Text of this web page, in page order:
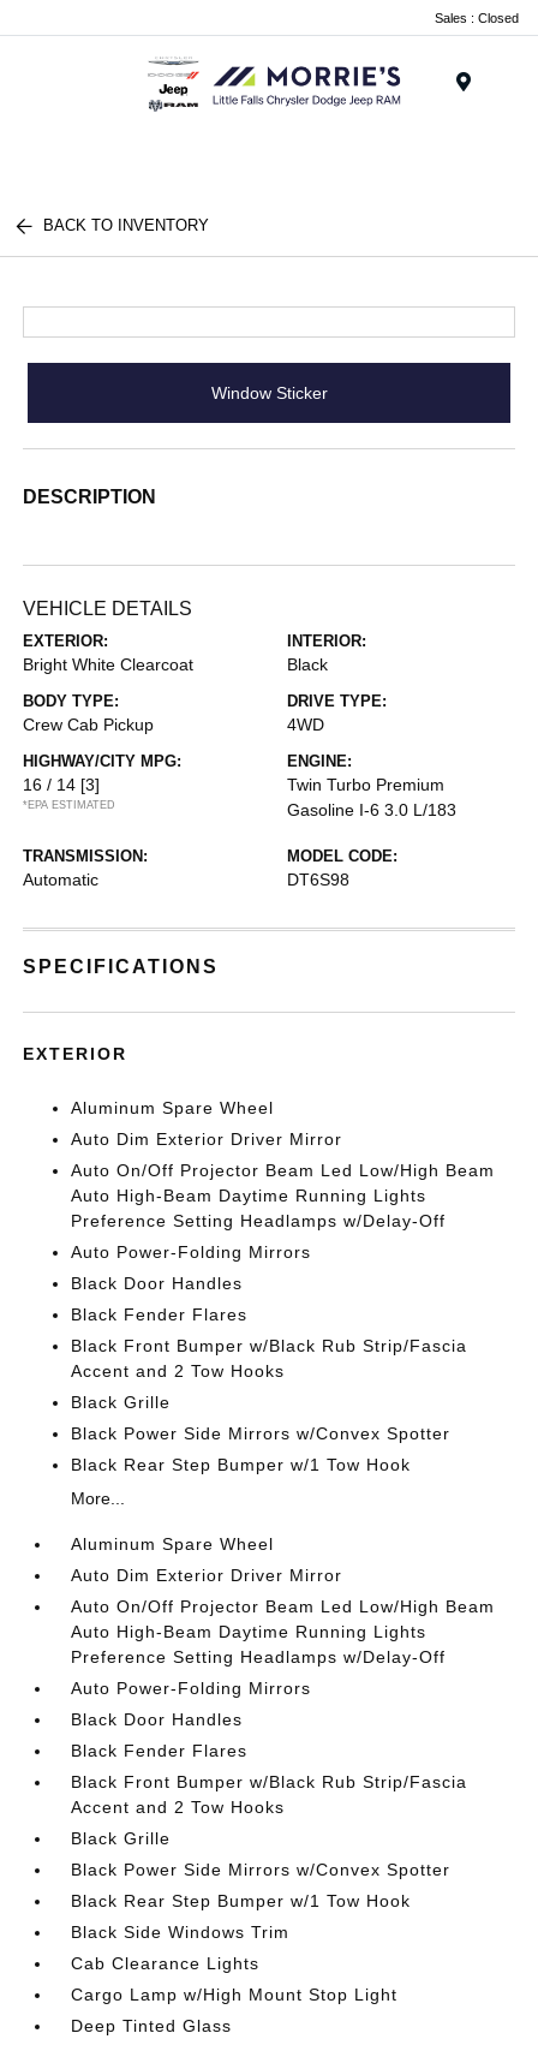
Sales : Closed
BACK TO INVENTORY
Window Sticker
DESCRIPTION
VEHICLE DETAILS
EXTERIOR:
Bright White Clearcoat
INTERIOR:
Black
BODY TYPE:
Crew Cab Pickup
DRIVE TYPE:
4WD
HIGHWAY/CITY MPG:
16 / 14 [3]
*EPA ESTIMATED
ENGINE:
Twin Turbo Premium
Gasoline I-6 3.0 L/183
TRANSMISSION:
Automatic
MODEL CODE:
DT6S98
SPECIFICATIONS
EXTERIOR
Aluminum Spare Wheel
Auto Dim Exterior Driver Mirror
Auto On/Off Projector Beam Led Low/High Beam
Auto High-Beam Daytime Running Lights
Preference Setting Headlamps w/Delay-Off
Auto Power-Folding Mirrors
Black Door Handles
Black Fender Flares
Black Front Bumper w/Black Rub Strip/Fascia
Accent and 2 Tow Hooks
Black Grille
Black Power Side Mirrors w/Convex Spotter
Black Rear Step Bumper w/1 Tow Hook
More...
Aluminum Spare Wheel
Auto Dim Exterior Driver Mirror
Auto On/Off Projector Beam Led Low/High Beam
Auto High-Beam Daytime Running Lights
Preference Setting Headlamps w/Delay-Off
Auto Power-Folding Mirrors
Black Door Handles
Black Fender Flares
Black Front Bumper w/Black Rub Strip/Fascia
Accent and 2 Tow Hooks
Black Grille
Black Power Side Mirrors w/Convex Spotter
Black Rear Step Bumper w/1 Tow Hook
Black Side Windows Trim
Cab Clearance Lights
Cargo Lamp w/High Mount Stop Light
Deep Tinted Glass